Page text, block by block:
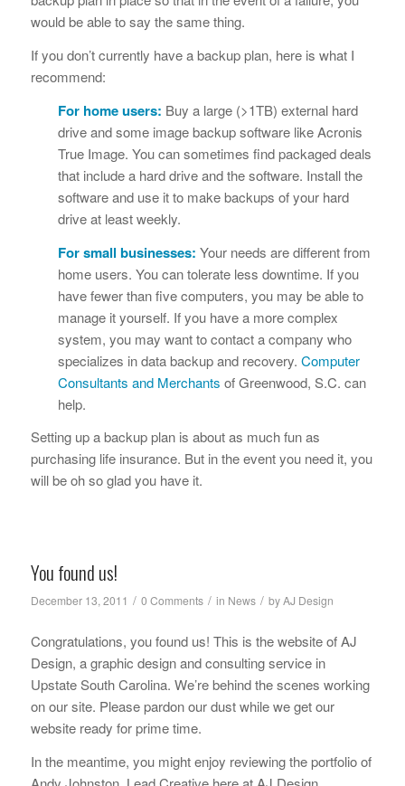
would be able to say the same thing.
If you don’t currently have a backup plan, here is what I
recommend:
For home users: Buy a large (>1TB) external hard
drive and some image backup software like Acronis
True Image. You can sometimes find packaged deals
that include a hard drive and the software. Install the
software and use it to make backups of your hard
drive at least weekly.
For small businesses: Your needs are different from
home users. You can tolerate less downtime. If you
have fewer than five computers, you may be able to
manage it yourself. If you have a more complex
system, you may want to contact a company who
specializes in data backup and recovery. Computer
Consultants and Merchants of Greenwood, S.C. can
help.
Setting up a backup plan is about as much fun as
purchasing life insurance. But in the event you need it, you
will be oh so glad you have it.
You found us!
December 13, 2011 / 0 Comments / in News / byAJ Design
Congratulations, you found us! This is the website of AJ
Design, a graphic design and consulting service in
Upstate South Carolina. We’re behind the scenes working
on our site. Please pardon our dust while we get our
website ready for prime time.
In the meantime, you might enjoy reviewing the portfolio of